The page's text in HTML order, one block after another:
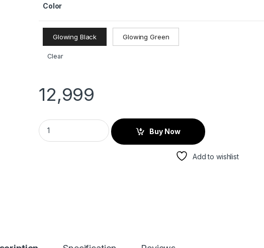
Color
Glowing Black Glowing Green
Clear
12,999
Buy Now
Add to wishlist